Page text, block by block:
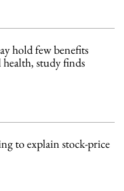
hold few benefits
study finds
to explain stock-price